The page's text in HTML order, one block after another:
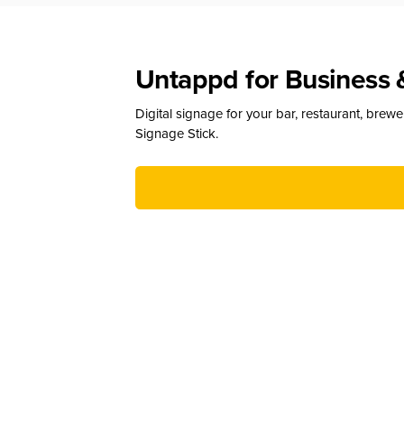
Untappd for Business
Digital signage for your bar, restaurant,
Signage Stick.